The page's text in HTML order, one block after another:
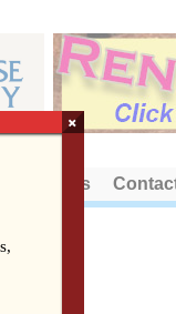
About Us
×